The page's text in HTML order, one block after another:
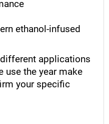
ethanol-infused
applications
use the year make
your specific